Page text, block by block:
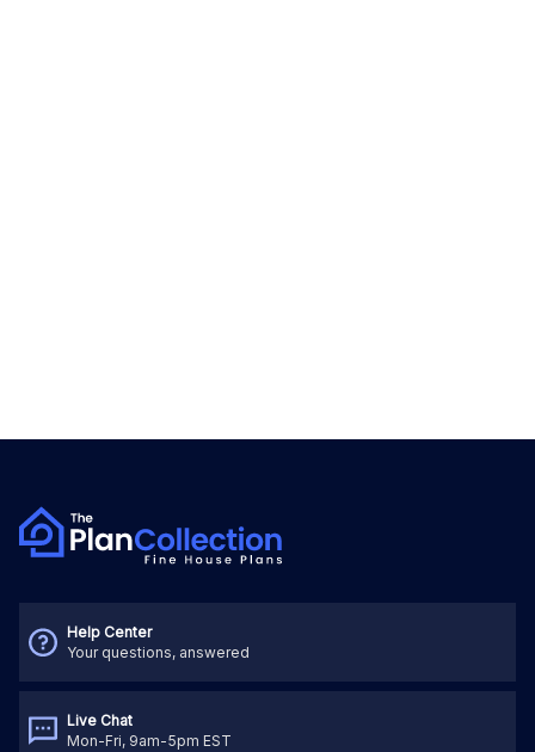
Help Center
Your questions, answered
Live Chat
Mon-Fri, 9am-5pm EST